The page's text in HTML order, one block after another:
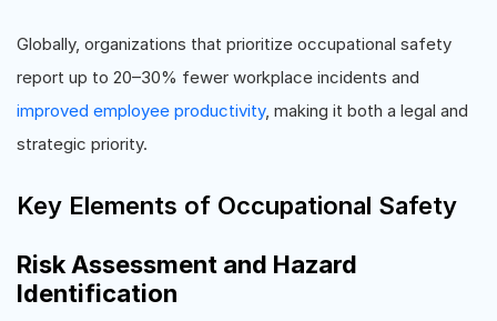
Globally, organizations that prioritize occupational safety
report up to 20–30% fewer workplace incidents and
improved employee productivity, making it both a legal and
strategic priority.
Key Elements of Occupational Safety
Risk Assessment and Hazard
Identification